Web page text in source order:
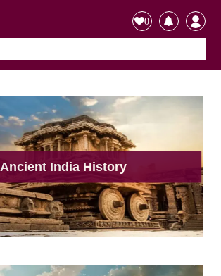
0
Ancient India History